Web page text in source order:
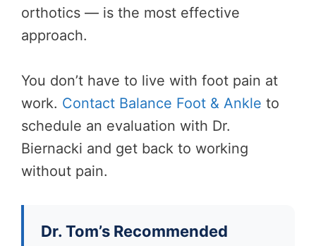
orthotics — is the most effective
approach.
You don’t have to live with foot pain at
work. Contact Balance Foot & Ankle to
schedule an evaluation with Dr.
Biernacki and get back to working
without pain.
Dr. Tom’s Recommended